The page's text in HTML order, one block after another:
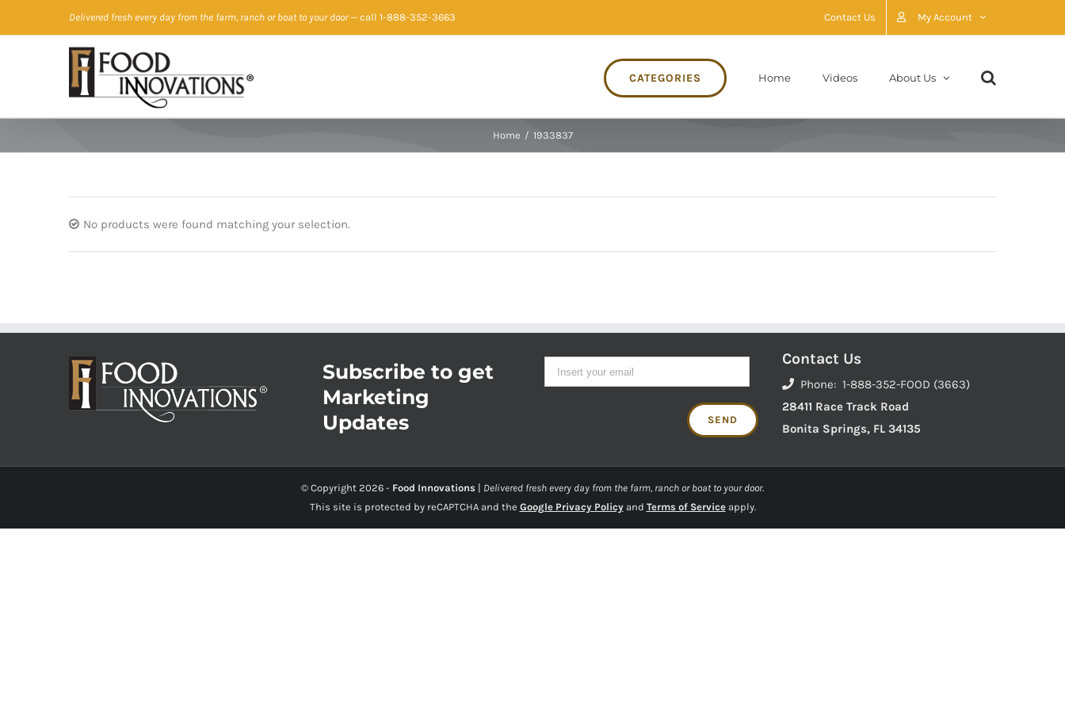
to
Delivered fresh every day from the farm, ranch or boat to your door— call 1-888-352-3663 Contact Us My Account
CATEGORIES Home Videos About Us
Home / 1933837
No products were found matching your selection.
Subscribe to get
Marketing
Updates
Contact Us
Phone: 1-888-352-FOOD (3663)
28411 Race Track Road
Bonita Springs, FL 34135
© Copyright 2026 - Food Innovations | Delivered fresh every day from the farm, ranch or boat to your door.
This site is protected by reCAPTCHA and the Google Privacy Policyand Terms of Serviceapply.